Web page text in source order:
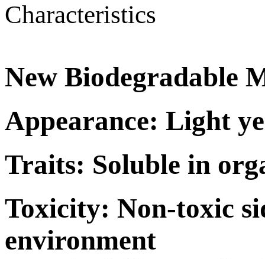
Characteristics
New Biodegradable
Appearance: Light
Traits: Soluble in
Toxicity: Non-toxic
environment